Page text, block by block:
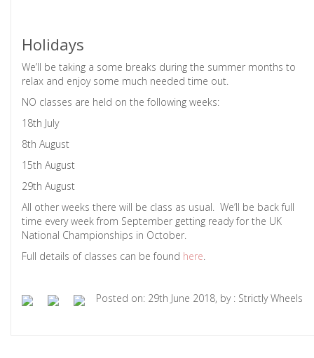
Holidays
We’ll be taking a some breaks during the summer months to
relax and enjoy some much needed time out.
NO classes are held on the following weeks:
18th July
8th August
15th August
29th August
All other weeks there will be class as usual. We’ll be back full
time every week from September getting ready for the UK
National Championships in October.
Full details of classes can be found here.
Posted on: 29th June 2018, by : Strictly Wheels